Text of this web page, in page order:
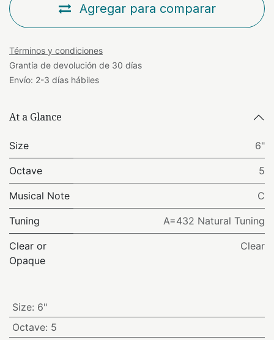
Agregar para comparar
Términos y condiciones
Grantía de devolución de 30 días
Envío: 2-3 días hábiles
At a Glance
Size 6"
Octave 5
Musical Note C
Tuning A=432 Natural Tuning
Clear or
Opaque
Clear
Size: 6"
Octave: 5